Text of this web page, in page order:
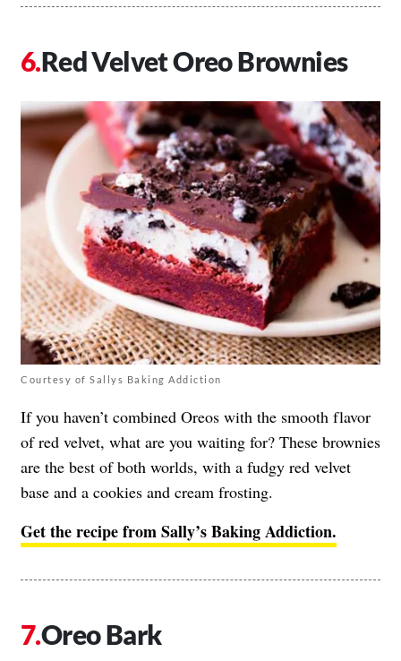
Red Velvet Oreo Brownies
Courtesy of Sallys Baking Addiction
If you haven’t combined Oreos with the smooth flavor
of red velvet, what are you waiting for? These brownies
are the best of both worlds, with a fudgy red velvet
base and a cookies and cream frosting.
Get the recipe from Sally’s Baking Addiction.
Oreo Bark